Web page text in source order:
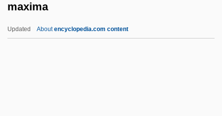
maxima
Updated Aboutencyclopedia.com content
Maxfield, Thomas, Bl.